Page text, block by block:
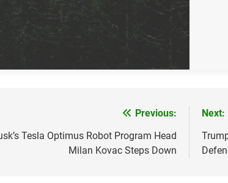
Previous:
Tesla Optimus Robot Program Head
Milan Kovac Steps Down
Next: